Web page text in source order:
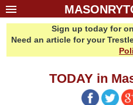
Sign up today for
Need an article for your
TODAY in